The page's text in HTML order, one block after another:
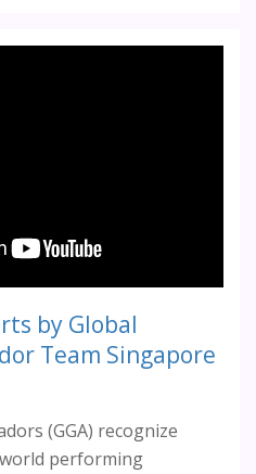
by Global
Team Singapore
(GGA) recognize
performing